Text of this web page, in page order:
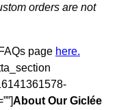
orders are not
page here.
About Our Giclée